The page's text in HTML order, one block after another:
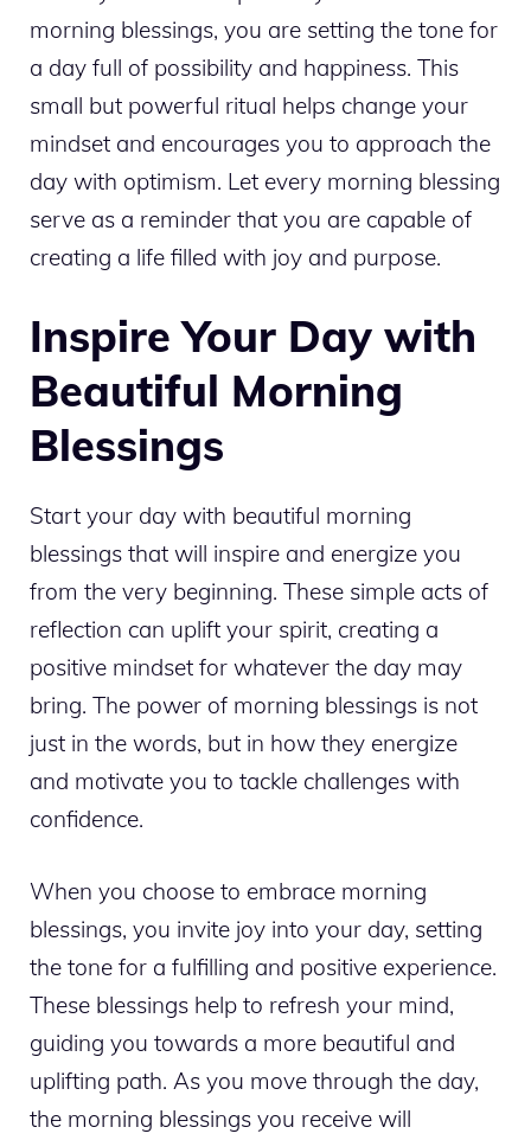
morning blessings, you are setting the tone for
a day full of possibility and happiness. This
small but powerful ritual helps change your
mindset and encourages you to approach the
day with optimism. Let every morning blessing
serve as a reminder that you are capable of
creating a life filled with joy and purpose.
Inspire Your Day with
Beautiful Morning
Blessings
Start your day with beautiful morning
blessings that will inspire and energize you
from the very beginning. These simple acts of
reflection can uplift your spirit, creating a
positive mindset for whatever the day may
bring. The power of morning blessings is not
just in the words, but in how they energize
and motivate you to tackle challenges with
confidence.
When you choose to embrace morning
blessings, you invite joy into your day, setting
the tone for a fulfilling and positive experience.
These blessings help to refresh your mind,
guiding you towards a more beautiful and
uplifting path. As you move through the day,
the morning blessings you receive will